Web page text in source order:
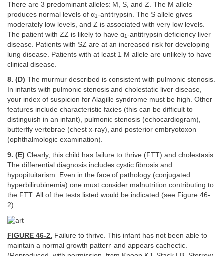
There are 3 predominant alleles: M, S, and Z. The M allele
produces normal levels of α1-antitrypsin. The S allele gives
moderately low levels, and Z is associated with very low levels.
The patient with ZZ is likely to have α1-antitrypsin deficiency liver
disease. Patients with SZ are at an increased risk for developing
lung disease. Patients with at least 1 M allele are unlikely to have
clinical disease.
8. (D) The murmur described is consistent with pulmonic stenosis.
In infants with pulmonic stenosis and cholestatic liver disease,
your index of suspicion for Alagille syndrome must be high. Other
features include characteristic facies (this can be difficult to
distinguish in an infant), pulmonic stenosis (echocardiogram),
butterfly vertebrae (chest x-ray), and posterior embryotoxon
(ophthalmologic examination).
9. (E) Clearly, this child has failure to thrive (FTT) and cholestasis.
The differential diagnosis includes cystic fibrosis and
hypopituitarism. Even in the face of pathology (conjugated
hyperbilirubinemia) one must consider malnutrition contributing to
the FTT. All of the tests listed would be indicated (see Figure 46-
2).
FIGURE 46-2. Failure to thrive. This infant has not been able to
maintain a normal growth pattern and appears cachectic.